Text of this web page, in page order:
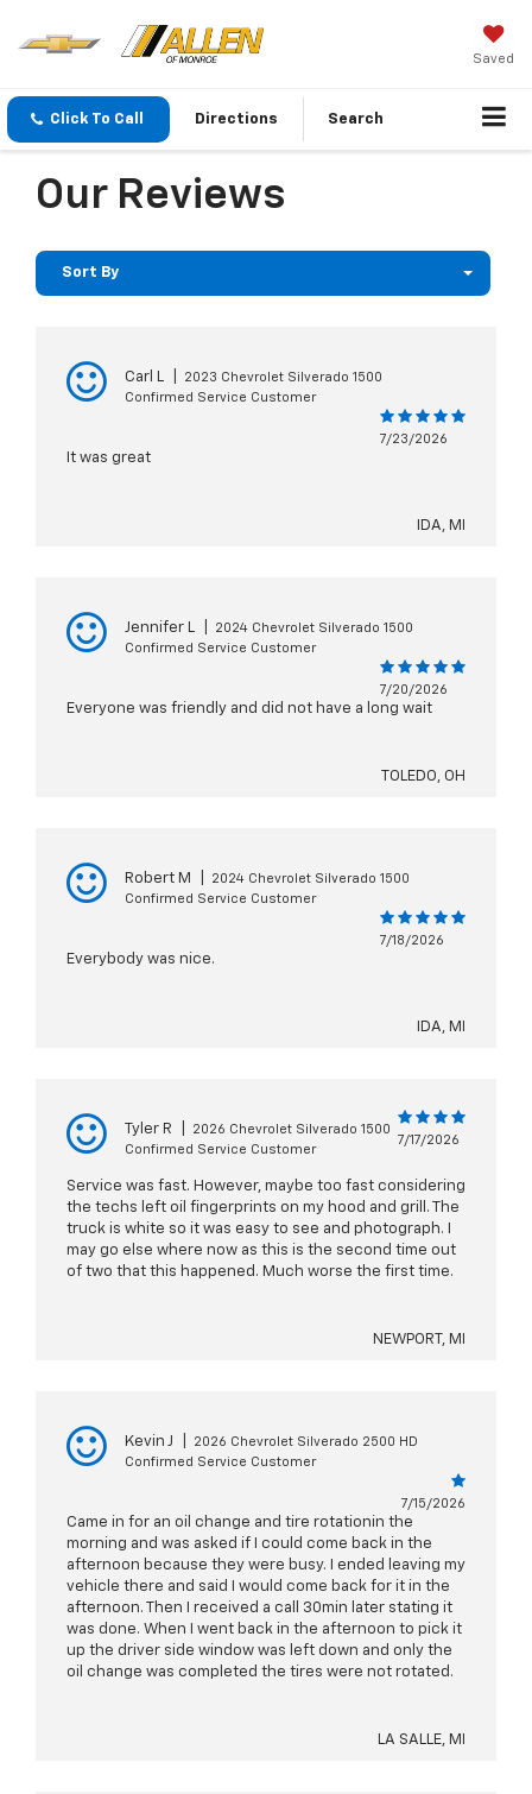
Saved
Click To Call Directions Search
Our Reviews
Sort By
Carl L
2023 Chevrolet Silverado 1500
Confirmed Service Customer
7/23/2026
It was great
IDA, MI
Jennifer L
2024 Chevrolet Silverado 1500
Confirmed Service Customer
7/20/2026
Everyone was friendly and did not have a long wait
TOLEDO, OH
Robert M
2024 Chevrolet Silverado 1500
Confirmed Service Customer
7/18/2026
Everybody was nice.
IDA, MI
Tyler R
2026 Chevrolet Silverado 1500
Confirmed Service Customer
7/17/2026
Service was fast. However, maybe too fast considering
the techs left oil fingerprints on my hood and grill. The
truck is white so it was easy to see and photograph. I
may go else where now as this is the second time out
of two that this happened. Much worse the first time.
NEWPORT, MI
Kevin J
2026 Chevrolet Silverado 2500 HD
Confirmed Service Customer
7/15/2026
Came in for an oil change and tire rotationin the
morning and was asked if I could come back in the
afternoon because they were busy. I ended leaving my
vehicle there and said I would come back for it in the
afternoon. Then I received a call 30min later stating it
was done. When I went back in the afternoon to pick it
up the driver side window was left down and only the
oil change was completed the tires were not rotated.
LA SALLE, MI